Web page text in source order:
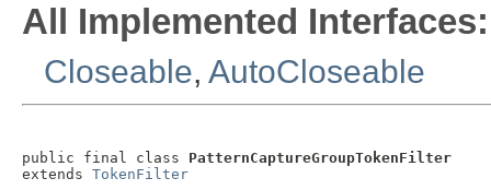
All Implemented Interfaces:
Closeable, AutoCloseable
public final class PatternCaptureGroupTokenFilter
extends TokenFilter